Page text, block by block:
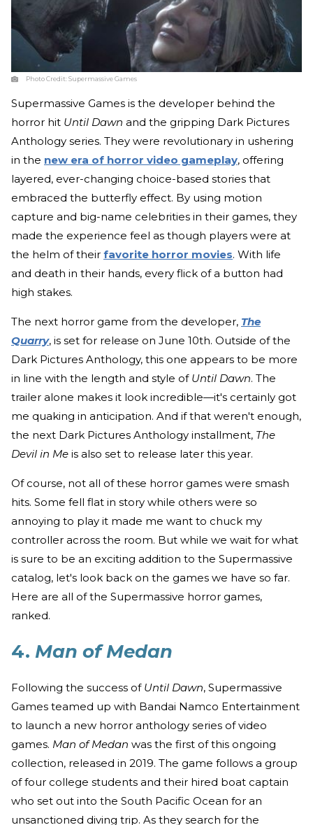
Photo Credit:Supermassive Games
Supermassive Games is the developer behind the
horror hit Until Dawn and the gripping Dark Pictures
Anthology series. They were revolutionary in ushering
in the new era of horror video gameplay, offering
layered, ever-changing choice-based stories that
embraced the butterfly effect. By using motion
capture and big-name celebrities in their games, they
made the experience feel as though players were at
the helm of their favorite horror movies. With life
and death in their hands, every flick of a button had
high stakes.
The next horror game from the developer, The
Quarry, is set for release on June 10th. Outside of the
Dark Pictures Anthology, this one appears to be more
in line with the length and style of Until Dawn. The
trailer alone makes it look incredible—it's certainly got
me quaking in anticipation. And if that weren't enough,
the next Dark Pictures Anthology installment, The
Devil in Me is also set to release later this year.
Of course, not all of these horror games were smash
hits. Some fell flat in story while others were so
annoying to play it made me want to chuck my
controller across the room. But while we wait for what
is sure to be an exciting addition to the Supermassive
catalog, let's look back on the games we have so far.
Here are all of the Supermassive horror games,
ranked.
4. Man of Medan
Following the success of Until Dawn, Supermassive
Games teamed up with Bandai Namco Entertainment
to launch a new horror anthology series of video
games. Man of Medan was the first of this ongoing
collection, released in 2019. The game follows a group
of four college students and their hired boat captain
who set out into the South Pacific Ocean for an
unsanctioned diving trip. As they search for the